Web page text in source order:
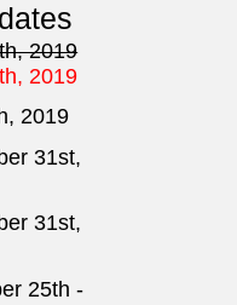
2019
2019
2019
31st,
31st,
25th -